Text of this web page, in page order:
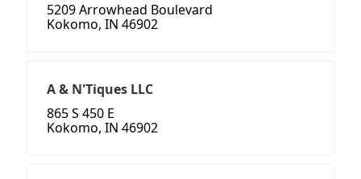
5209 Arrowhead Boulevard
Kokomo, IN 46902
A & N'Tiques LLC
865 S 450 E
Kokomo, IN 46902